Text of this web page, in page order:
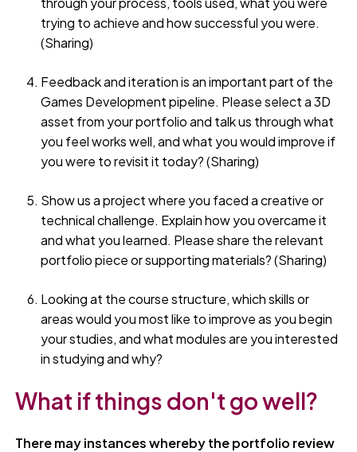
trying to achieve and how successful you were.
(Sharing)
Feedback and iteration is an important part of the
Games Development pipeline. Please select a 3D
asset from your portfolio and talk us through what
you feel works well, and what you would improve if
you were to revisit it today? (Sharing)
Show us a project where you faced a creative or
technical challenge. Explain how you overcame it
and what you learned. Please share the relevant
portfolio piece or supporting materials? (Sharing)
Looking at the course structure, which skills or
areas would you most like to improve as you begin
your studies, and what modules are you interested
in studying and why?
What if things don't go well?
There may instances whereby the portfolio review